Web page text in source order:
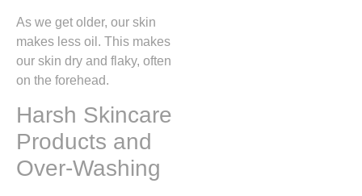
As we get older, our skin
makes less oil. This makes
our skin dry and flaky, often
on the forehead.
Harsh Skincare
Products and
Over-Washing